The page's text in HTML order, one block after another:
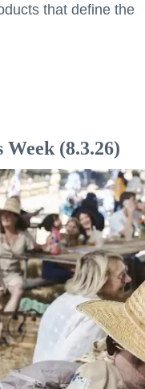
that define the
(8.3.26)